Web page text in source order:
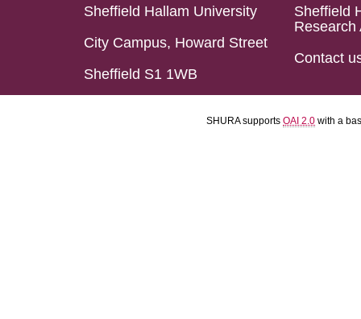
Sheffield Hallam University
City Campus, Howard Street
Sheffield S1 1WB
Sheffield
Research
Contact
SHURA supports OAI 2.0 with a